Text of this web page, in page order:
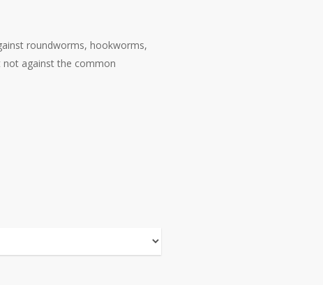
roundworms, hookworms,
against the common